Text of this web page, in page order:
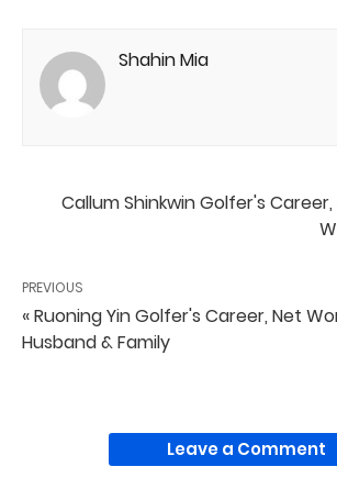
Shahin Mia
Callum Shinkwin Golfer's
PREVIOUS
« Ruoning Yin Golfer's Career, Net
Husband & Family
Leave a Comment